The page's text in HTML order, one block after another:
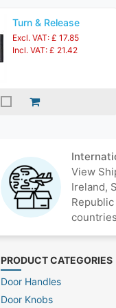
Turn & Release
Excl. VAT: £ 17.85
Incl. VAT: £ 21.42
View
Ireland,
countries
PRODUCT CATEGORIES
Door Handles
Door Knobs